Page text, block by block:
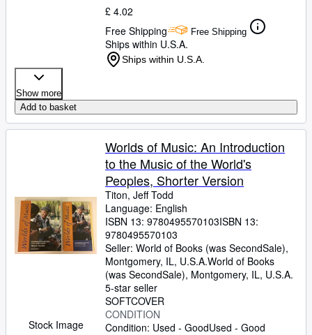
£ 4.02
Free Shipping
Free Shipping
Ships within U.S.A.
Ships within U.S.A.
Show more
Add to basket
Stock Image
Worlds of Music: An Introduction
to the Music of the World's
Peoples, Shorter Version
Titon, Jeff Todd
Language: English
ISBN 13: 9780495570103ISBN 13:
9780495570103
Seller: World of Books (was SecondSale),
Montgomery, IL, U.S.A.World of Books
(was SecondSale), Montgomery, IL, U.S.A.
5-star seller
SOFTCOVER
CONDITION
Condition: Used - GoodUsed - Good